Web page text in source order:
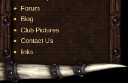
Forum
Blog
Club Pictures
Contact Us
links